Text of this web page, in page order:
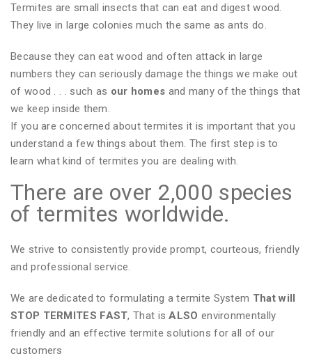
Termites are small insects that can eat and digest wood.
They live in large colonies much the same as ants do.
Because they can eat wood and often attack in large
numbers they can seriously damage the things we make out
of wood . . . such as our homes and many of the things that
we keep inside them.
If you are concerned about termites it is important that you
understand a few things about them. The first step is to
learn what kind of termites you are dealing with.
There are over 2,000 species
of termites worldwide.
We strive to consistently provide prompt, courteous, friendly
and professional service.
We are dedicated to formulating a termite System That will
STOP TERMITES FAST, That isALSO environmentally
friendly and an effective termite solutions for all of our
customers